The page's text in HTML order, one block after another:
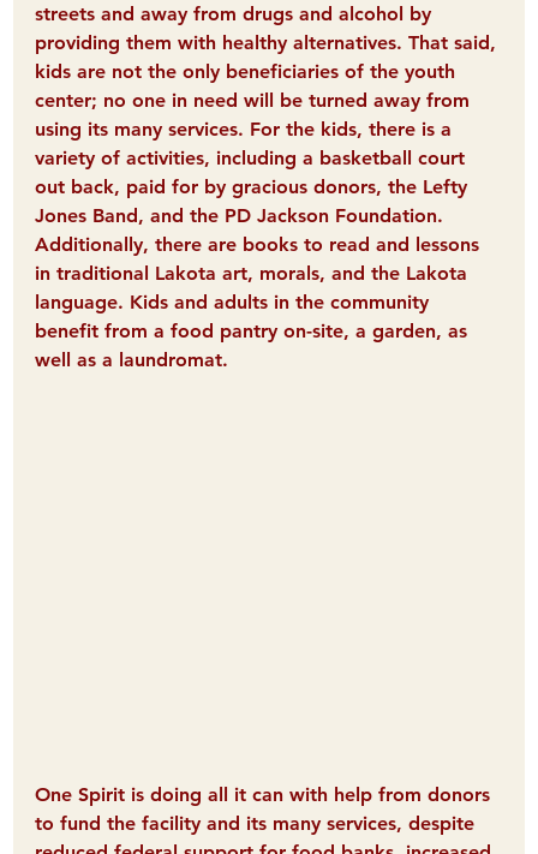
streets and away from drugs and alcohol by
providing them with healthy alternatives. That said,
kids are not the only beneficiaries of the youth
center; no one in need will be turned away from
using its many services. For the kids, there is a
variety of activities, including a basketball court
out back, paid for by gracious donors, the Lefty
Jones Band, and the PD Jackson Foundation.
Additionally, there are books to read and lessons
in traditional Lakota art, morals, and the Lakota
language. Kids and adults in the community
benefit from a food pantry on-site, a garden, as
well as a laundromat.
One Spirit is doing all it can with help from donors
to fund the facility and its many services, despite